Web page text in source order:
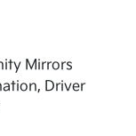
Mirrors
Driver